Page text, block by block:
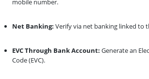
Net Banking: Verify via net banking linked to
EVC Through Bank Account: Generate an
Code (EVC).